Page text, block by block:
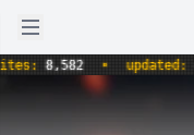
Open sidebar
8,582 • updated: